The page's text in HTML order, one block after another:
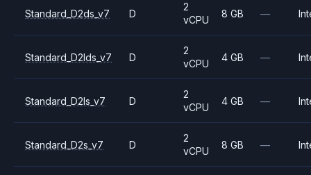
Standard_D2ds_v7 D
2
vCPU
8 GB —
Standard_D2lds_v7 D
2
vCPU
4 GB —
Standard_D2ls_v7 D
2
vCPU
4 GB —
Standard_D2s_v7 D
2
vCPU
8 GB —